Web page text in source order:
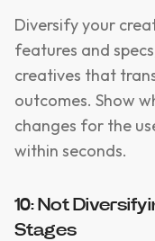
Diversify your
features and
creatives that
outcomes. Show
changes for the
within seconds.
10: Not
Stages